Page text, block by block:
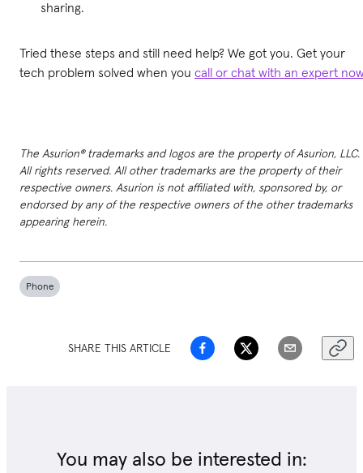
sharing.
Tried these steps and still need help? We got you. Get your
tech problem solved when you call or chat with an expert
The Asurion® trademarks and logos are the property of Asurion, LLC.
All rights reserved. All other trademarks are the property of their
respective owners. Asurion is not affiliated with, sponsored by, or
endorsed by any of the respective owners of the other trademarks
appearing herein.
Phone
SHARE THIS ARTICLE
You may also be interested in: